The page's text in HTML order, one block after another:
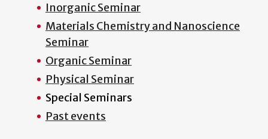
Inorganic Seminar
Materials Chemistry and Nanoscience
Seminar
Organic Seminar
Physical Seminar
Special Seminars
Past events